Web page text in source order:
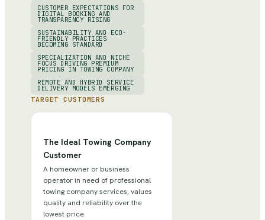
CUSTOMER EXPECTATIONS FOR
DIGITAL BOOKING AND
TRANSPARENCY RISING
SUSTAINABILITY AND ECO-
FRIENDLY PRACTICES
BECOMING STANDARD
SPECIALIZATION AND NICHE
FOCUS DRIVING PREMIUM
PRICING IN TOWING COMPANY
REMOTE AND HYBRID SERVICE
DELIVERY MODELS EMERGING
TARGET CUSTOMERS
The Ideal Towing Company
Customer
A homeowner or business
operator in need of professional
towing company services, values
quality and reliability over the
lowest price.